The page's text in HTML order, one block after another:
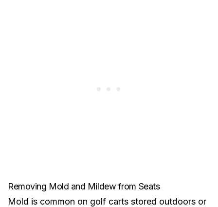
Removing Mold and Mildew from Seats
Mold is common on golf carts stored outdoors or